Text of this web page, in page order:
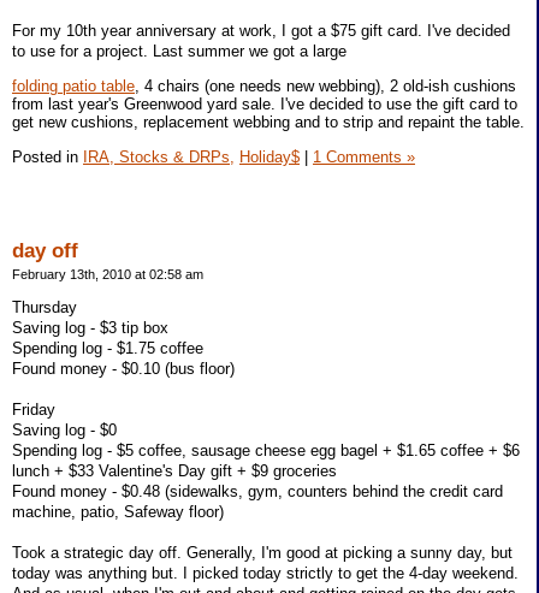
For my 10th year anniversary at work, I got a $75 gift card. I've decided
to use for a project. Last summer we got a large
folding patio table , 4 chairs (one needs new webbing), 2 old-ish cushions
from last year's Greenwood yard sale. I've decided to use the gift card to
get new cushions, replacement webbing and to strip and repaint the table.
Posted in IRA, Stocks & DRPs, Holiday$ | 1 Comments »
day off
February 13th, 2010 at 02:58 am
Thursday
Saving log - $3 tip box
Spending log - $1.75 coffee
Found money - $0.10 (bus floor)
Friday
Saving log - $0
Spending log - $5 coffee, sausage cheese egg bagel + $1.65 coffee + $6
lunch + $33 Valentine's Day gift + $9 groceries
Found money - $0.48 (sidewalks, gym, counters behind the credit card
machine, patio, Safeway floor)
Took a strategic day off. Generally, I'm good at picking a sunny day, but
today was anything but. I picked today strictly to get the 4-day weekend.